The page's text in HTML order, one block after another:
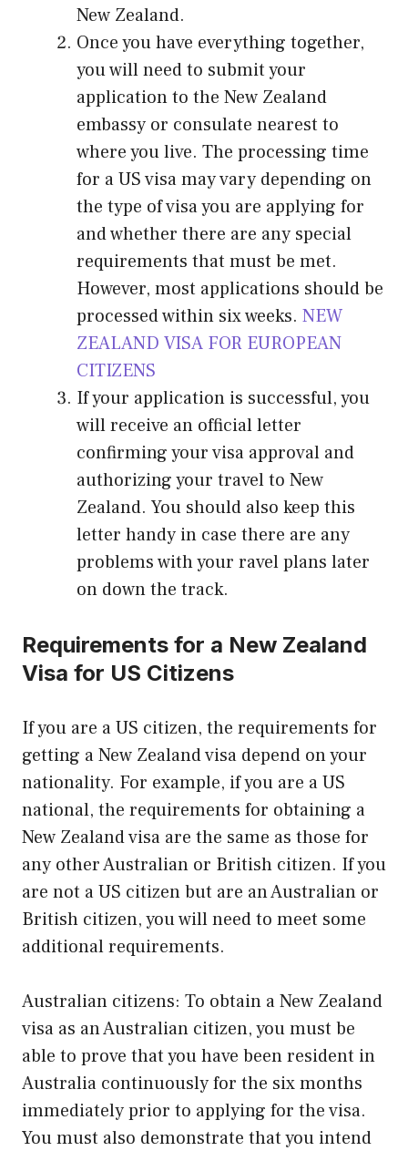
New Zealand.
Once you have everything together,
you will need to submit your
application to the New Zealand
embassy or consulate nearest to
where you live. The processing time
for a US visa may vary depending on
the type of visa you are applying for
and whether there are any special
requirements that must be met.
However, most applications should be
processed within six weeks. NEW
ZEALAND VISA FOR EUROPEAN
CITIZENS
If your application is successful, you
will receive an official letter
confirming your visa approval and
authorizing your travel to New
Zealand. You should also keep this
letter handy in case there are any
problems with your ravel plans later
on down the track.
Requirements for a New Zealand
Visa for US Citizens
If you are a US citizen, the requirements for
getting a New Zealand visa depend on your
nationality. For example, if you are a US
national, the requirements for obtaining a
New Zealand visa are the same as those for
any other Australian or British citizen. If you
are not a US citizen but are an Australian or
British citizen, you will need to meet some
additional requirements.
Australian citizens: To obtain a New Zealand
visa as an Australian citizen, you must be
able to prove that you have been resident in
Australia continuously for the six months
immediately prior to applying for the visa.
You must also demonstrate that you intend